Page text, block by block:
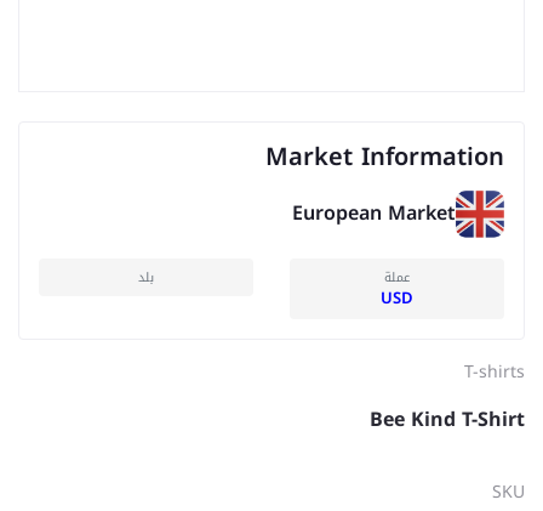
Market Information
European Market
عملة
USD
بلد
T-shirts
Bee Kind T-Shirt
SKU